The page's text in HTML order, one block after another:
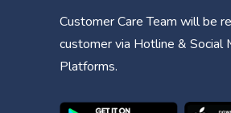
Customer Care Team will be
customer via Hotline & Social
Platforms.